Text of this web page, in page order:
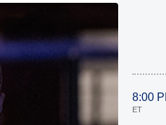
8:00
ET